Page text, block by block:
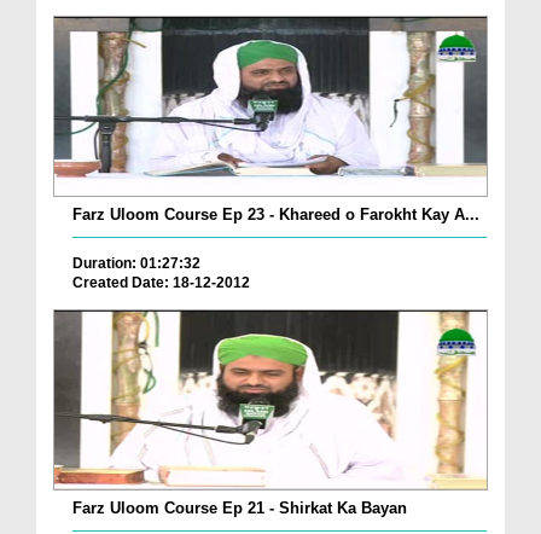
Farz Uloom Course Ep 23 - Khareed o Farokht Kay A...
Duration: 01:27:32
Created Date: 18-12-2012
Farz Uloom Course Ep 21 - Shirkat Ka Bayan